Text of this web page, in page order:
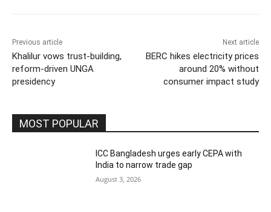
Previous article
Khalilur vows trust-building,
reform-driven UNGA
presidency
Next article
BERC hikes electricity prices
around 20% without
consumer impact study
MOST POPULAR
ICC Bangladesh urges early CEPA with
India to narrow trade gap
August 3, 2026